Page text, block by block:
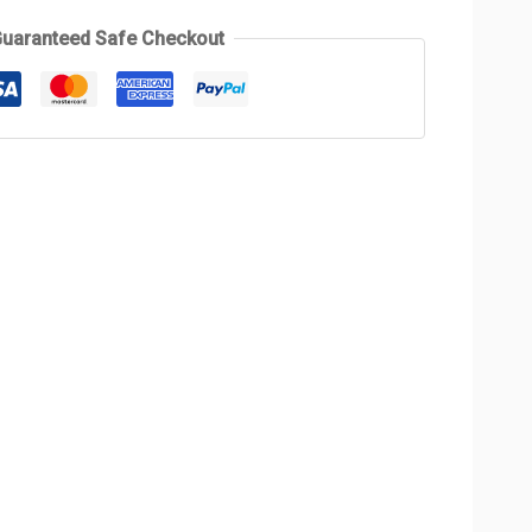
Safe Checkout